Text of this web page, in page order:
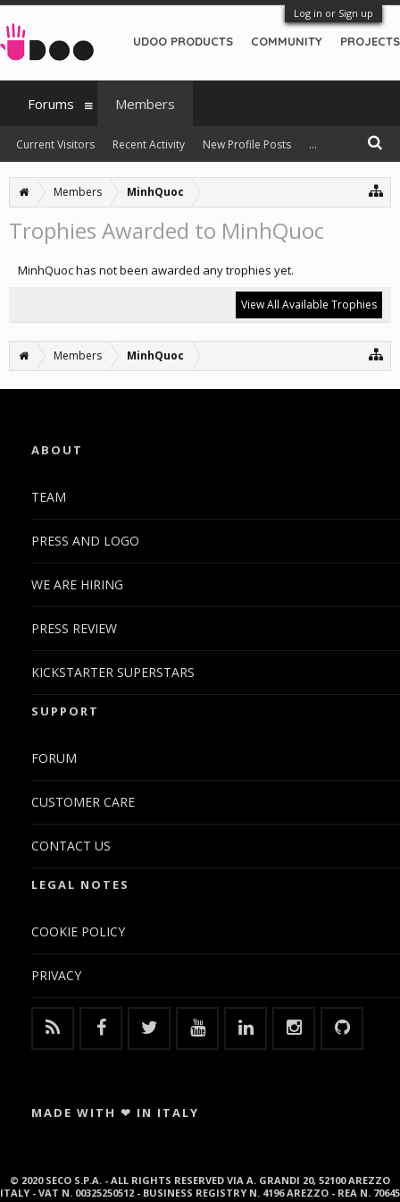
Log in or Sign up
Members MinhQuoc
Trophies Awarded to MinhQuoc
MinhQuoc has not been awarded any trophies yet.
View All Available Trophies
Members MinhQuoc
UDOO PRODUCTS COMMUNITY PROJECTS
Forums Members
Current Visitors Recent Activity New Profile Posts ...
ABOUT
TEAM
PRESS AND LOGO
WE ARE HIRING
PRESS REVIEW
KICKSTARTER SUPERSTARS
SUPPORT
FORUM
CUSTOMER CARE
CONTACT US
LEGAL NOTES
COOKIE POLICY
PRIVACY
MADE WITH ❤ IN ITALY
© 2020 SECO S.P.A. - ALL RIGHTS RESERVED VIA A. GRANDI 20, 52100 AREZZO
ITALY - VAT N. 00325250512 - BUSINESS REGISTRY N. 4196 AREZZO - REA N. 70645